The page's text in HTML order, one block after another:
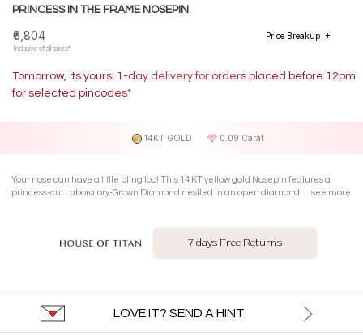
PRINCESS IN THE FRAME NOSEPIN
₹6,804
Inclusive of all taxes*
Price Breakup
Tomorrow, its yours! 1-day delivery for orders placed before 12pm
for selected pincodes*
14KT GOLD 0.09 Carat
Your nose can have a little bling too! This 14 KT yellow gold Nosepin features a
princess-cut Laboratory-Grown Diamond nestled in an open diamond-shaped
see more
7 days Free Returns
LOVE IT? SEND A HINT